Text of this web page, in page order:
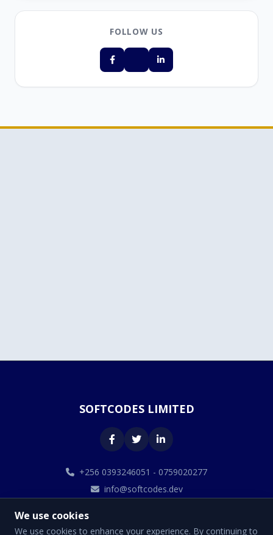
We use cookies
We use cookies to enhance your experience. By continuing to
FOLLOW US
SOFTCODES LIMITED
+256 0393246051 - 0759020277
info@softcodes.dev